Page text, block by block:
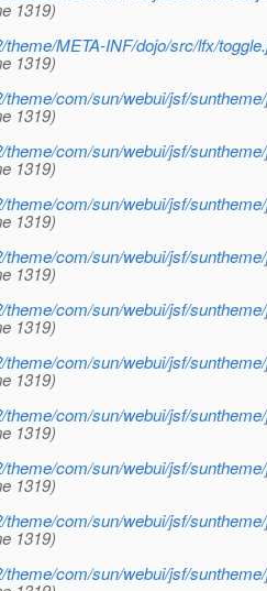
1319)
META-INF/dojo/src/lfx/
1319)
theme/com/sun/webui/jsf/
1319)
com/sun/webui/jsf/
1319)
com/sun/webui/jsf/
1319)
com/sun/webui/jsf/
1319)
theme/com/sun/webui/jsf/
1319)
com/sun/webui/jsf/
1319)
com/sun/webui/jsf/
1319)
com/sun/webui/jsf/
1319)
theme/com/sun/webui/jsf/
1319)
theme/com/sun/webui/jsf/